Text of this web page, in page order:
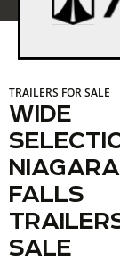
TRAILERS FOR SALE
WIDE
NIAGARA
FALLS
SALE